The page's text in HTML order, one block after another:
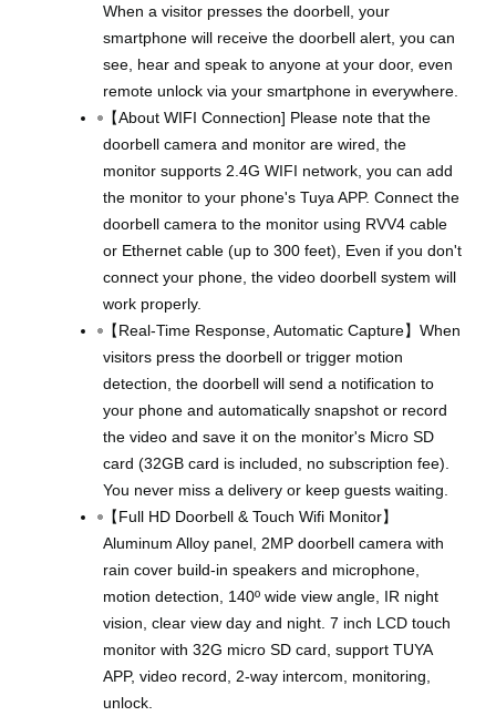
When a visitor presses the doorbell, your
smartphone will receive the doorbell alert, you can
see, hear and speak to anyone at your door, even
remote unlock via your smartphone in everywhere.
【About WIFI Connection] Please note that the
doorbell camera and monitor are wired, the
monitor supports 2.4G WIFI network, you can add
the monitor to your phone's Tuya APP. Connect the
doorbell camera to the monitor using RVV4 cable
or Ethernet cable (up to 300 feet), Even if you don't
connect your phone, the video doorbell system will
work properly.
【Real-Time Response, Automatic Capture】When
visitors press the doorbell or trigger motion
detection, the doorbell will send a notification to
your phone and automatically snapshot or record
the video and save it on the monitor's Micro SD
card (32GB card is included, no subscription fee).
You never miss a delivery or keep guests waiting.
【Full HD Doorbell & Touch Wifi Monitor】
Aluminum Alloy panel, 2MP doorbell camera with
rain cover build-in speakers and microphone,
motion detection, 140º wide view angle, IR night
vision, clear view day and night. 7 inch LCD touch
monitor with 32G micro SD card, support TUYA
APP, video record, 2-way intercom, monitoring,
unlock.